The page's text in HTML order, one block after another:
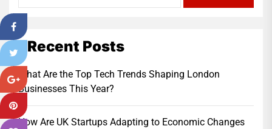
Recent Posts
What Are the Top Tech Trends Shaping London
Businesses This Year?
How Are UK Startups Adapting to Economic Changes